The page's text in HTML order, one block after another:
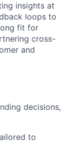
insights at
loops to
fit for
cross-
and
decisions,
to